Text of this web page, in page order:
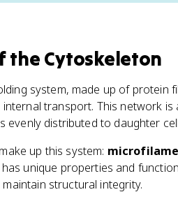
the Cytoskeleton
system, made up of protein
transport. This network is
evenly distributed to daughter
up this system:
has unique properties and
structural integrity.